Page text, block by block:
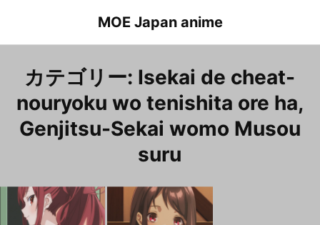
content
MOE Japan anime
カテゴリー: Isekai de cheat-
nouryoku wo tenishita ore ha,
Genjitsu-Sekai womo Musou
suru
Isekai de cheat-nouryoku wo tenishita ore ha, Genjitsu-Sekai womo Musou suru Episode 4 Kazama.Kaede Isekai de cheat-nouryoku wo tenishita ore ha, Genjitsu-Sekai womo Musou suru Episode 2 Houjou.Kaori
異世界でチート能力を手にした俺は、現実世界をも無双する ２話 宝城佳織